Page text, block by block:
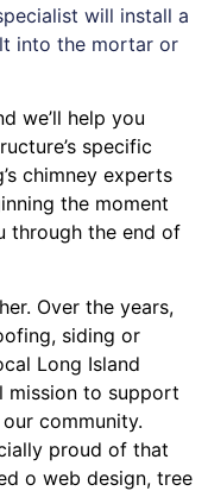
will install a
into the mortar or
we’ll help you
specific
chimney experts
the moment
through the end of
Over the years,
siding or
Long Island
mission to support
community.
proud of that
o web design, tree